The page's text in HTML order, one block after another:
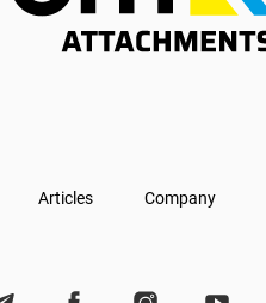
Articles Company